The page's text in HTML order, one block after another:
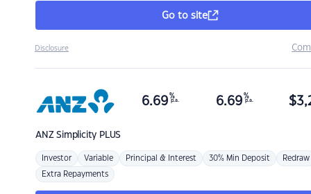
Go to site
Disclosure
ANZSimplicity PLUS
6.69 %
p.a. 6.69 %
p.a. $
Investor Variable Principal & Interest 30% Min Deposit Redraw
Extra Repayments